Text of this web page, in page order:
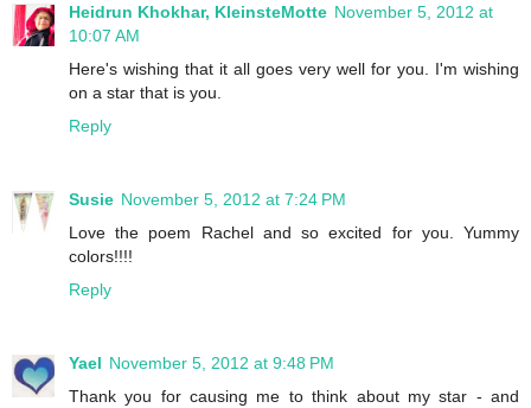
Heidrun Khokhar, KleinsteMotte November 5, 2012 at
10:07 AM
Here's wishing that it all goes very well for you. I'm wishing
on a star that is you.
Reply
Susie November 5, 2012 at 7:24 PM
Love the poem Rachel and so excited for you. Yummy
colors!!!!
Reply
Yael November 5, 2012 at 9:48 PM
Thank you for causing me to think about my star - and